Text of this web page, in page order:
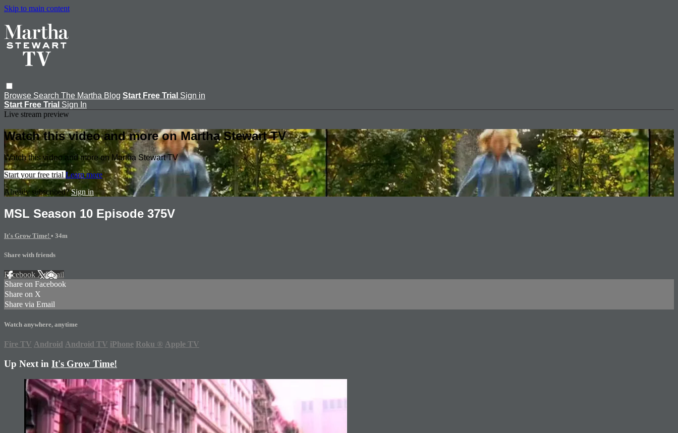
Skip to main content
Browse Search The Martha Blog Start Free Trial Sign in
Start Free Trial Sign In
Live stream preview
Watch this video and more on Martha Stewart TV
Watch this video and more on Martha Stewart TV
Start your free trial Learn more
Already subscribed?Sign in
MSL Season 10 Episode 375V
It's Grow Time! • 34m
Share with friends
Facebook XEmail
Share on Facebook
Share on X
Share via Email
Watch anywhere, anytime
Fire TV Android Android TV iPhone Roku ® Apple TV
Up Next in It's Grow Time!